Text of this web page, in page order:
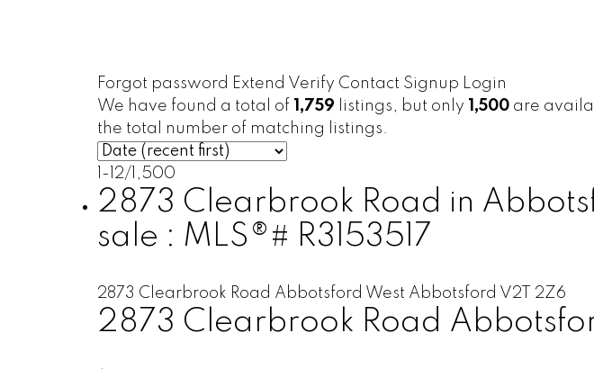
Forgot password Extend Verify Contact Signup Login
We have found a total of 1,759 listings, but only 1,500are
the total number of matching listings.
1-12/ 1,500
2873 Clearbrook Road in
sale : MLS®# R3153517
2873 Clearbrook Road Abbotsford West Abbotsford V2T 2Z6
2873 Clearbrook Road